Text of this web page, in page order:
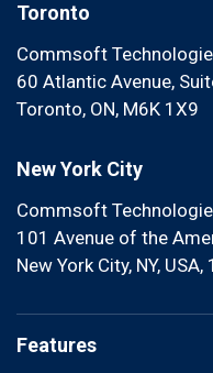
Toronto
Commsoft
60 Atlantic Avenue,
Toronto, ON, M6K 1X9
New York City
Commsoft
101 Avenue of the
New York City, NY,
Features